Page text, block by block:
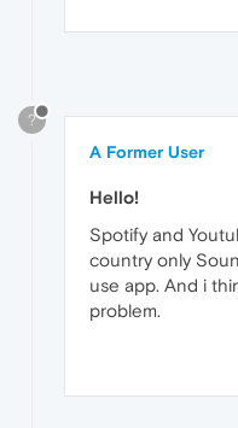
?
A Former User
Hello!
Spotify and
country only
use app. And i
problem.